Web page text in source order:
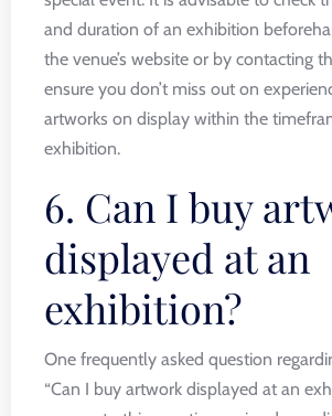
and duration of an exhibition
the venue’s website or by contacting
ensure you don’t miss out on
artworks on display within the
exhibition.
6. Can I buy
displayed at an
exhibition?
One frequently asked question
“Can I buy artwork displayed at an